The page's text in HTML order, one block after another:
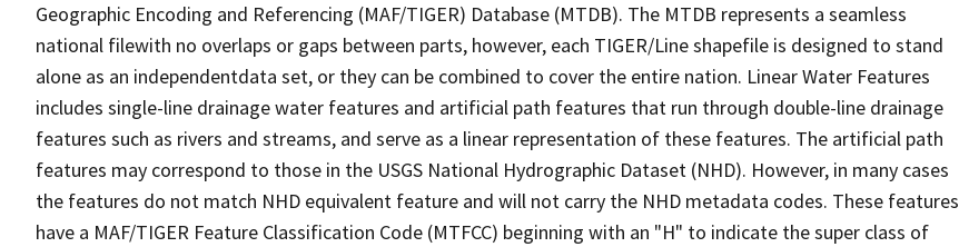
Geographic Encoding and Referencing (MAF/TIGER) Database (MTDB). The MTDB represents a seamless
national filewith no overlaps or gaps between parts, however, each TIGER/Line shapefile is designed to stand
alone as an independentdata set, or they can be combined to cover the entire nation. Linear Water Features
includes single-line drainage water features and artificial path features that run through double-line drainage
features such as rivers and streams, and serve as a linear representation of these features. The artificial path
features may correspond to those in the USGS National Hydrographic Dataset (NHD). However, in many cases
the features do not match NHD equivalent feature and will not carry the NHD metadata codes. These features
have a MAF/TIGER Feature Classification Code (MTFCC) beginning with an "H" to indicate the super class of